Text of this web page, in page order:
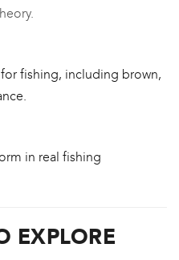
fishing, including brown,
in real fishing
EXPLORE